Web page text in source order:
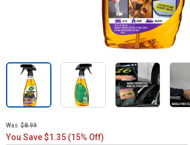
Was $8.99
You Save $1.35 (15% Off)